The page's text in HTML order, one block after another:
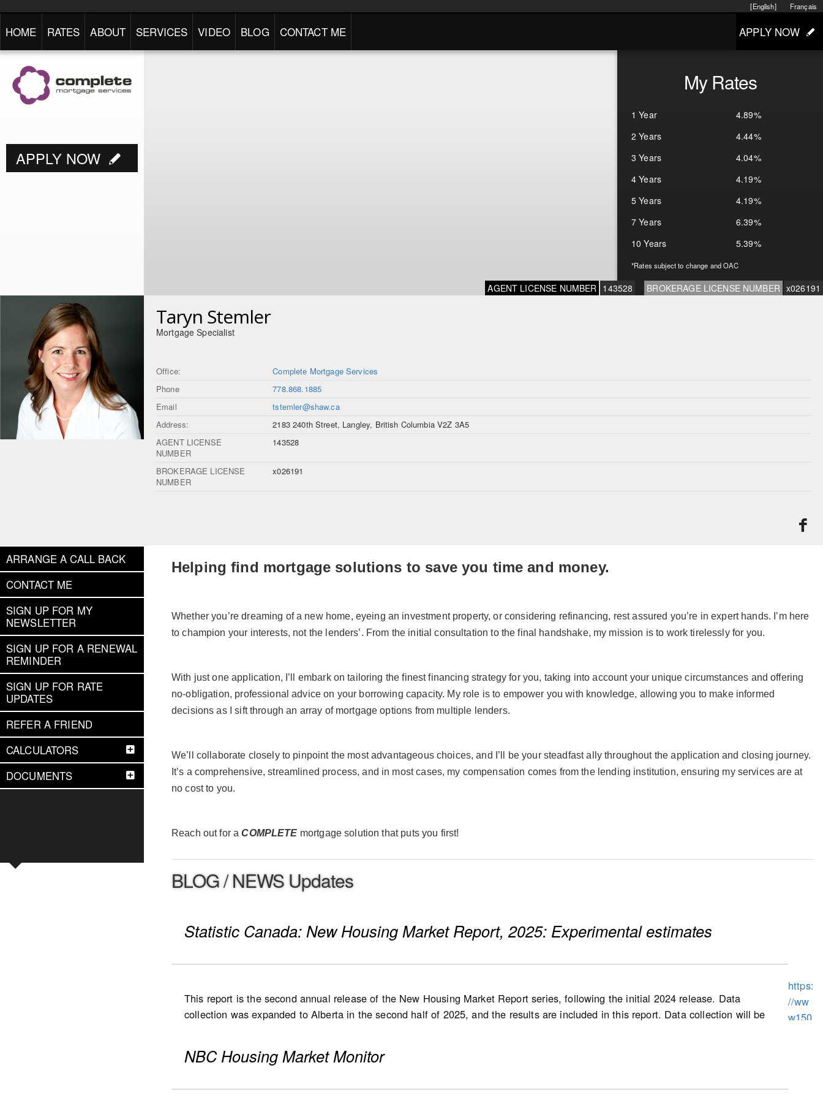
Français
[English]
HOME RATES ABOUT SERVICES VIDEO BLOG CONTACT ME APPLY NOW
My Rates
1 Year
4.89%
2 Years
4.44%
3 Years
4.04%
4 Years
4.19%
5 Years
4.19%
7 Years
6.39%
10 Years
5.39%
*Rates subject to change and OAC
APPLY NOW
AGENT LICENSE NUMBER 143528 BROKERAGE LICENSE NUMBER x026191
Taryn Stemler
Mortgage Specialist
Office:
Complete Mortgage Services
Phone
778.868.1885
Email
tstemler@shaw.ca
Address:
2183 240th Street, Langley, British Columbia V2Z 3A5
AGENT LICENSE
NUMBER
143528
BROKERAGE LICENSE
NUMBER
x026191
ARRANGE A CALL BACK
CONTACT ME
SIGN UP FOR MY
NEWSLETTER
SIGN UP FOR A RENEWAL
REMINDER
SIGN UP FOR RATE
UPDATES
REFER A FRIEND
CALCULATORS
DOCUMENTS
Helping find mortgage solutions to save you time and money.
Whether you’re dreaming of a new home, eyeing an investment property, or considering refinancing, rest assured you’re in expert hands. I’m here
to champion your interests, not the lenders’. From the initial consultation to the final handshake, my mission is to work tirelessly for you.
With just one application, I’ll embark on tailoring the finest financing strategy for you, taking into account your unique circumstances and offering
no-obligation, professional advice on your borrowing capacity. My role is to empower you with knowledge, allowing you to make informed
decisions as I sift through an array of mortgage options from multiple lenders.
We’ll collaborate closely to pinpoint the most advantageous choices, and I’ll be your steadfast ally throughout the application and closing journey.
It’s a comprehensive, streamlined process, and in most cases, my compensation comes from the lending institution, ensuring my services are at
no cost to you.
Reach out for aCOMPLETE mortgage solution that puts you first!
BLOG / NEWS Updates
Statistic Canada: New Housing Market Report, 2025: Experimental estimates
This report is the second annual release of the New Housing Market Report series, following the initial 2024 release. Data
collection was expanded to Alberta in the second half of 2025, and the results are included in this report. Data collection will be
(including low- and high-rise condominium apartments, stacked townhomes, duplexes, and triplexes).
https:
//ww
w150
NBC Housing Market Monitor